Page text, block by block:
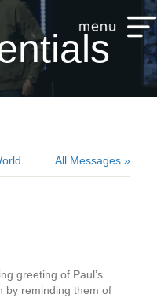
All Messages »
greeting of Paul’s
by reminding them of